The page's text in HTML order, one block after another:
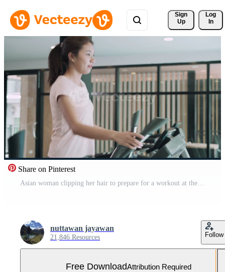
Sign
Up
Log
In
Share on Pinterest
Asian woman clipping her hair to prepare for a workout at the fitness center. woman is exercising on elliptical machine for thigh exercise. Fitness and diet concept. Free Video
nuttawan jayawan
21,846 Resources Follow
Free DownloadAttribution Required